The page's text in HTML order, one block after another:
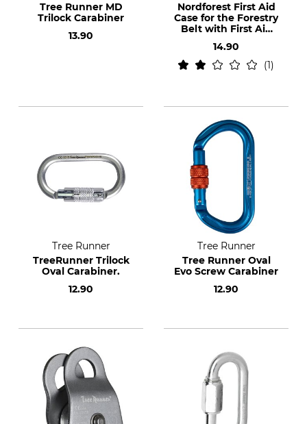
Tree Runner MD
Trilock Carabiner
13.90
Nordforest First Aid
Case for the Forestry
Belt with First Aid
14.90
1
Tree Runner
TreeRunner Trilock
Oval Carabiner.
12.90
Tree Runner
Tree Runner Oval
Evo Screw Carabiner
12.90